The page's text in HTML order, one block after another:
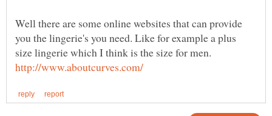
Well there are some online websites that can provide
you the lingerie's you need. Like for example a plus
size lingerie which I think is the size for men.